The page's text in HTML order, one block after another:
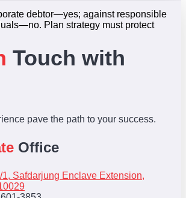
debtor—yes; against responsible
Plan strategy must protect
Touch with
pave the path to your success.
Office
Safdarjung Enclave Extension,